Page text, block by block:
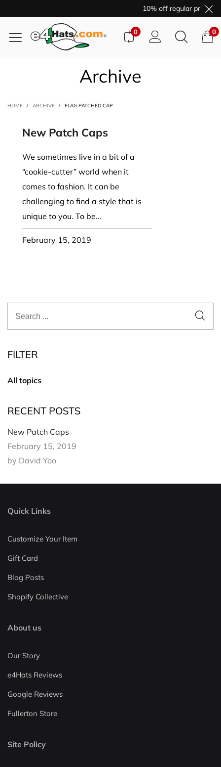
10% off regular price
0 0
Archive
HOME / ARCHIVE / FLAG PATCHED CAP
New Patch Caps
We sometimes live in a bit of a
“cookie-cutter” world when it
comes to fashion. It can be
challenging to find a style that is
unique to you. To be...
February 15, 2019
FILTER
All topics
RECENT POSTS
New Patch Caps
February 15, 2019
by David Yoo
Quick Links
Customize Your Item
Gift Card
Blog Posts
Shopify Collective
About us
Our Story
e4Hats Reviews
Google Reviews
Fullerton Store
Site Policy